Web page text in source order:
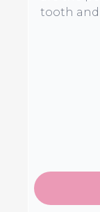
tooth